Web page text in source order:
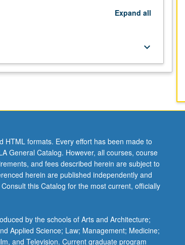
Expand all
keyboard_arrow_down
HTML formats. Every effort has been made to
General Catalog. However, all courses, course
and fees described herein are subject to
herein are published independently and
this Catalog for the most current, officially
by the schools of Arts and Architecture;
Applied Science; Law; Management; Medicine;
and Television. Current graduate program